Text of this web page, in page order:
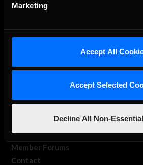
Marketing
Accept All
Accept Selected
Decline All Non-
About Us
Membership
Log In
Member Forums
Contact